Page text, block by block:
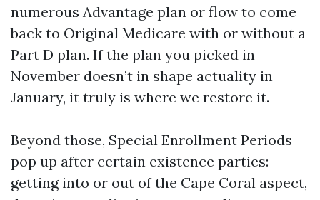
numerous Advantage plan or flow to come
back to Original Medicare with or without a
Part D plan. If the plan you picked in
November doesn’t in shape actuality in
January, it truly is where we restore it.
Beyond those, Special Enrollment Periods
pop up after certain existence parties:
getting into or out of the Cape Coral aspect,